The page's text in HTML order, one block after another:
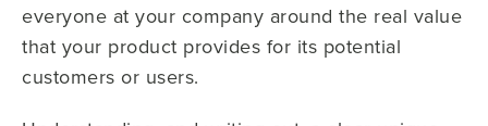
everyone at your company around the real value
that your product provides for its potential
customers or users.